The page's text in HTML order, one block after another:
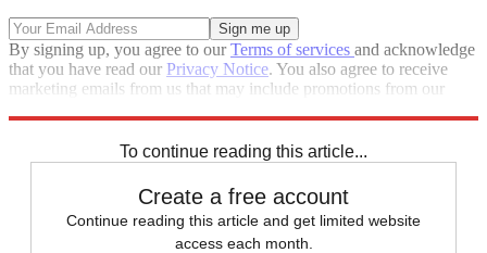
By signing up, you agree to ourTerms of services and acknowledge
that you have read our Privacy Notice. You also agree to receive
marketing emails from us that may include promotions from our
To continue reading this article...
Create a free account
Continue reading this article and get limited website
access each month.